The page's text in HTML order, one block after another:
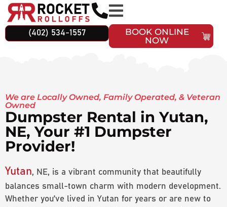
(402) 534-1557
BOOK ONLINE
NOW
We are Locally Owned, Family Operated, & Veteran
Owned
Dumpster Rental in Yutan,
NE, Your #1 Dumpster
Provider!
Yutan, NE, is a vibrant community that beautifully
balances small-town charm with modern development.
Whether you’ve lived in Yutan for years or are new to